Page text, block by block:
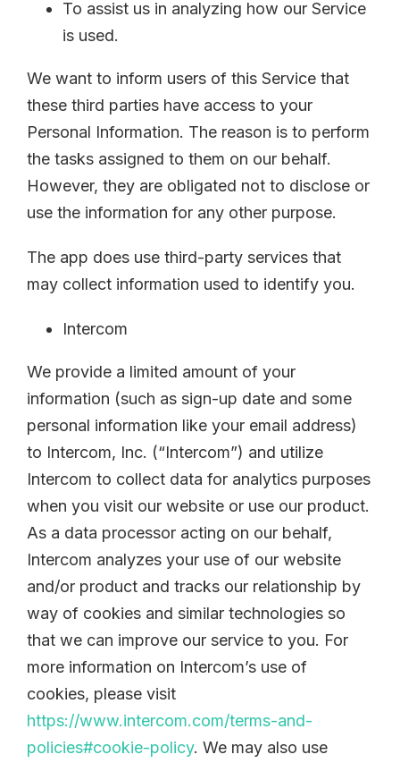
To assist us in analyzing how our Service
is used.
We want to inform users of this Service that
these third parties have access to your
Personal Information. The reason is to perform
the tasks assigned to them on our behalf.
However, they are obligated not to disclose or
use the information for any other purpose.
The app does use third-party services that
may collect information used to identify you.
Intercom
We provide a limited amount of your
information (such as sign-up date and some
personal information like your email address)
to Intercom, Inc. (“Intercom”) and utilize
Intercom to collect data for analytics purposes
when you visit our website or use our product.
As a data processor acting on our behalf,
Intercom analyzes your use of our website
and/or product and tracks our relationship by
way of cookies and similar technologies so
that we can improve our service to you. For
more information on Intercom’s use of
cookies, please visit
https://www.intercom.com/terms-and-
policies#cookie-policy. We may also use